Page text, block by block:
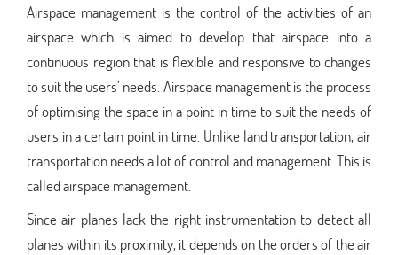
Airspace management is the control of the activities of an
airspace which is aimed to develop that airspace into a
continuous region that is flexible and responsive to changes
to suit the users’ needs. Airspace management is the process
of optimising the space in a point in time to suit the needs of
users in a certain point in time. Unlike land transportation, air
transportation needs a lot of control and management. This is
called airspace management.
Since air planes lack the right instrumentation to detect all
planes within its proximity, it depends on the orders of the air